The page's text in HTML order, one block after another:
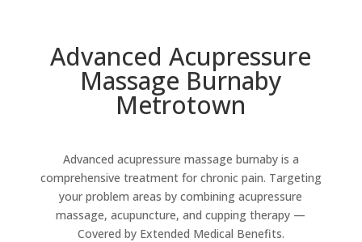
Advanced Acupressure
Massage Burnaby
Metrotown
Advanced acupressure massage burnaby is a
comprehensive treatment for chronic pain. Targeting
your problem areas by combining acupressure
massage, acupuncture, and cupping therapy —
Covered by Extended Medical Benefits.